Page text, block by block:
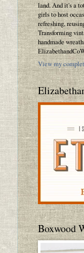
land. And it's a
girls to host
refreshing,
Transforming
handmade
View my
Boxwood